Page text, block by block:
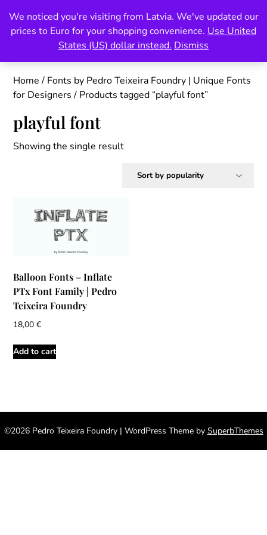
content
Pedro Teixeira Foundry
also known as Vectalex
Home/ Fonts by Pedro Teixeira Foundry | Unique Fonts
for Designers/ Products tagged “playful font”
playful font
Showing the single result
Balloon Fonts – Inflate
PTx Font Family | Pedro
Teixeira Foundry
18,00€
Add to cart
©2026 Pedro Teixeira Foundry | WordPress Theme by SuperbThemes
We noticed you're visiting from Latvia. We've updated our
prices to Euro for your shopping convenience. Use United
States (US) dollar instead. Dismiss